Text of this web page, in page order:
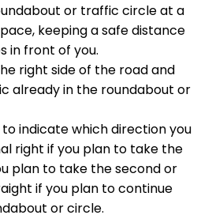
or traffic circle at a
keeping a safe distance
in front of you.
right side of the road and
already in the roundabout or
to indicate which direction you
right if you plan to take the
plan to take the second or
if you plan to continue
or circle.